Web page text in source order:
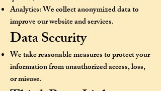
Analytics: We collect anonymized data to
improve our website and services.
Data Security
We take reasonable measures to protect your
information from unauthorized access, loss,
or misuse.